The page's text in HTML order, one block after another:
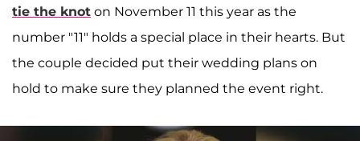
tie the knot on November 11 this year as the
number "11" holds a special place in their hearts. But
the couple decided put their wedding plans on
hold to make sure they planned the event right.